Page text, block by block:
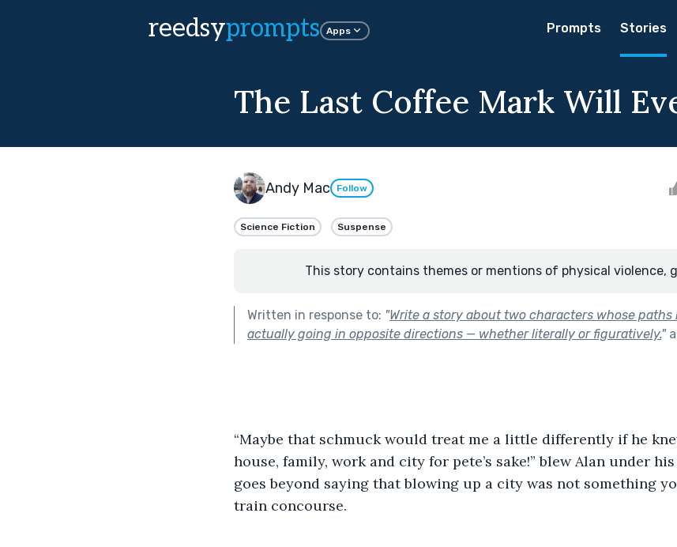
reedsyprompts Apps Prompts Stories
The Last Coffee Mark Will
Andy Mac Follow
Science Fiction Suspense
This story contains themes or mentions of physical violence,
Written in response to: "Write a story about two characters whose
actually going in opposite directions — whether literally or figuratively."
“Maybe that schmuck would treat me a little differently if he
house, family, work and city for pete’s sake!” blew Alan under
goes beyond saying that blowing up a city was not something
train concourse.